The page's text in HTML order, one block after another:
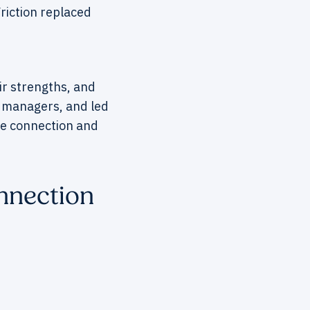
replaced
strengths, and
and led
connection and